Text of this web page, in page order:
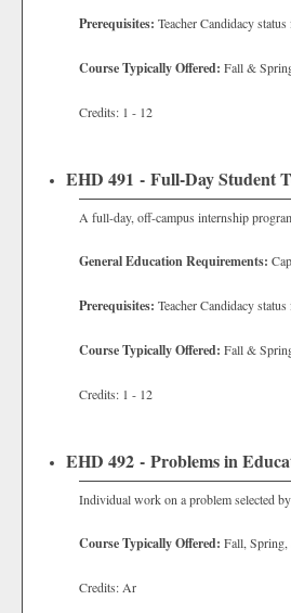
Prerequisites: Teacher Candidacy
Course Typically Offered: Fall &
Credits: 1 - 12
EHD 491 - Full-Day Student
A full-day, off-campus internship
General Education Requirements:
Prerequisites: Teacher Candidacy
Course Typically Offered: Fall &
Credits: 1 - 12
EHD 492 - Problems in
Individual work on a problem selected
Course Typically Offered: Fall, Spring,
Credits: Ar